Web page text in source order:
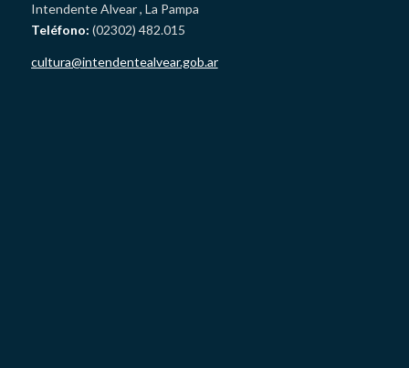
Intendente Alvear , La Pampa
Teléfono: (02302) 482.015
cultura@intendentealvear.gob.ar